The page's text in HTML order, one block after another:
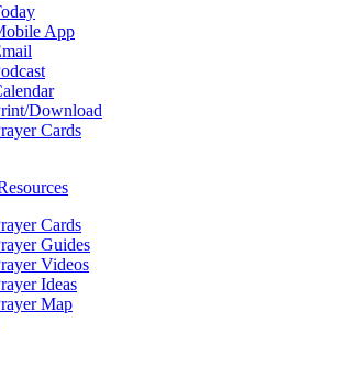
App
Download
Cards
Cards
Guides
Videos
Ideas
Map